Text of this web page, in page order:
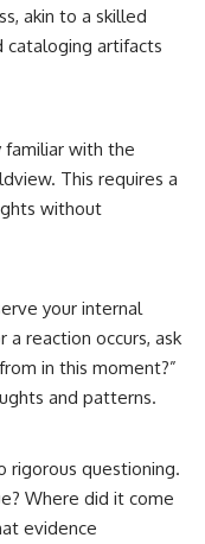
akin to a skilled
cataloging artifacts
with the
This requires a
without
your internal
a reaction occurs, ask
in this moment?”
and patterns.
rigorous questioning.
Where did it come
evidence